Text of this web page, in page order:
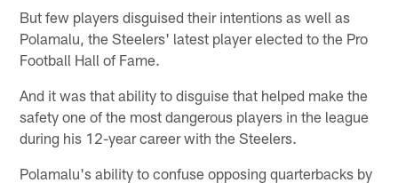
But few players disguised their intentions as well as
Polamalu, the Steelers' latest player elected to the Pro
Football Hall of Fame.
And it was that ability to disguise that helped make the
safety one of the most dangerous players in the league
during his 12-year career with the Steelers.
Polamalu's ability to confuse opposing quarterbacks by